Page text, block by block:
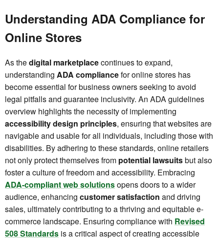
Understanding ADA Compliance for
Online Stores
As thedigital marketplacecontinues to expand,
understanding ADA compliancefor online stores has
become essential for business owners seeking to avoid
legal pitfalls and guarantee inclusivity. An ADA guidelines
overview highlights the necessity of implementing
accessibility design principles, ensuring that websites are
navigable and usable for all individuals, including those with
disabilities. By adhering to these standards, online retailers
not only protect themselves from potential lawsuitsbut also
foster a culture of freedom and accessibility. Embracing
ADA-compliant web solutionsopens doors to a wider
audience, enhancing customer satisfaction and driving
sales, ultimately contributing to a thriving and equitable e-
commerce landscape. Ensuring compliance with Revised
508 Standards is a critical aspect of creating accessible